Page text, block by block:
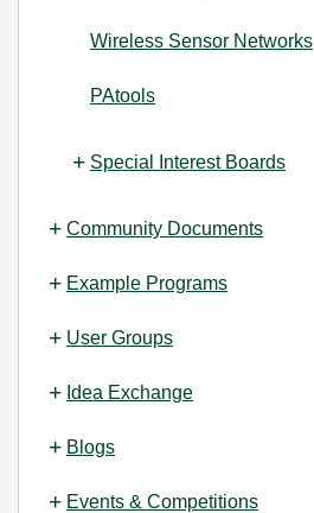
Wireless Sensor Networks
PAtools
Special Interest Boards
Community Documents
Example Programs
User Groups
Idea Exchange
Blogs
Events & Competitions